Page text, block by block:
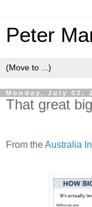
Peter
Monday, July 02,
That great
From theAustralia